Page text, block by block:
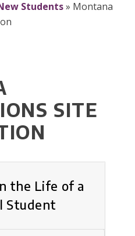
Students» Montana
SITE
the Life of a
Student